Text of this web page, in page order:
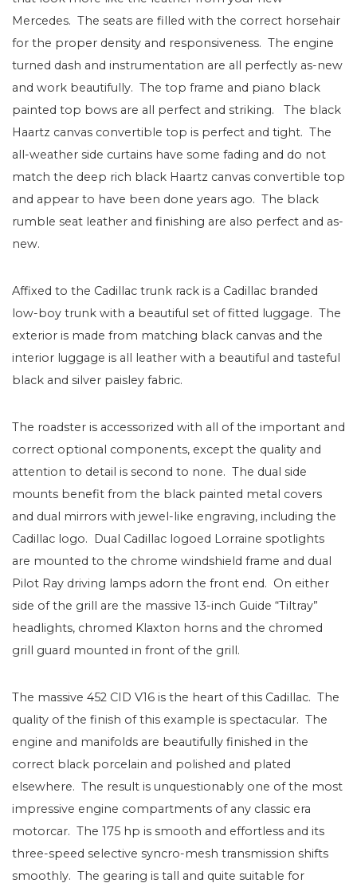
Mercedes. The seats are filled with the correct horsehair
for the proper density and responsiveness. The engine
turned dash and instrumentation are all perfectly as-new
and work beautifully. The top frame and piano black
painted top bows are all perfect and striking. The black
Haartz canvas convertible top is perfect and tight. The
all-weather side curtains have some fading and do not
match the deep rich black Haartz canvas convertible top
and appear to have been done years ago. The black
rumble seat leather and finishing are also perfect and as-
new.
Affixed to the Cadillac trunk rack is a Cadillac branded
low-boy trunk with a beautiful set of fitted luggage. The
exterior is made from matching black canvas and the
interior luggage is all leather with a beautiful and tasteful
black and silver paisley fabric.
The roadster is accessorized with all of the important and
correct optional components, except the quality and
attention to detail is second to none. The dual side
mounts benefit from the black painted metal covers
and dual mirrors with jewel-like engraving, including the
Cadillac logo. Dual Cadillac logoed Lorraine spotlights
are mounted to the chrome windshield frame and dual
Pilot Ray driving lamps adorn the front end. On either
side of the grill are the massive 13-inch Guide “Tiltray”
headlights, chromed Klaxton horns and the chromed
grill guard mounted in front of the grill.
The massive 452 CID V16 is the heart of this Cadillac. The
quality of the finish of this example is spectacular. The
engine and manifolds are beautifully finished in the
correct black porcelain and polished and plated
elsewhere. The result is unquestionably one of the most
impressive engine compartments of any classic era
motorcar. The 175 hp is smooth and effortless and its
three-speed selective syncro-mesh transmission shifts
smoothly. The gearing is tall and quite suitable for